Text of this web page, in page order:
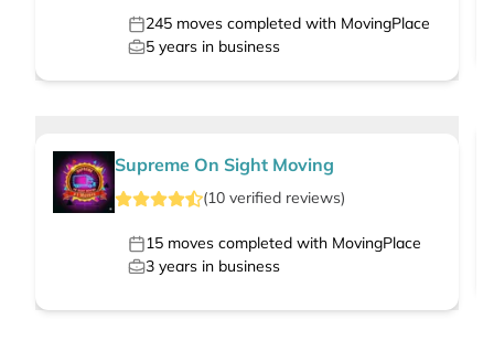
245 moves completed with MovingPlace
5 years in business
Supreme On Sight Moving
(10 verified reviews)
15 moves completed with MovingPlace
3 years in business